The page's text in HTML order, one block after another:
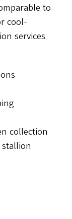
to
cool-
services
collection